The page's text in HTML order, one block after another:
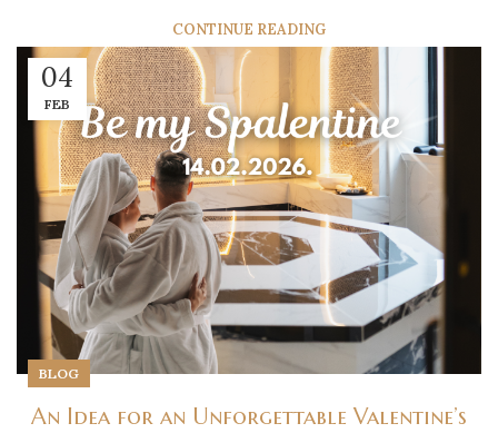
CONTINUE READING
04
FEB
BLOG
An Idea for an Unforgettable Valentine’s